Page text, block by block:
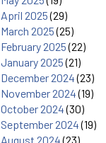
April 2025(29)
March 2025(25)
February 2025(22)
January 2025(21)
December 2024(23)
November 2024(19)
October 2024(30)
September 2024(19)
August 2024(23)